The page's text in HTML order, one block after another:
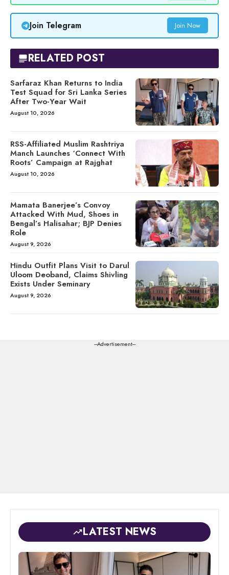
Join Telegram Join Now
RELATED POST
Sarfaraz Khan Returns to India
Test Squad for Sri Lanka Series
After Two-Year Wait
August 10, 2026
RSS-Affiliated Muslim Rashtriya
Manch Launches ‘Connect With
Roots’ Campaign at Rajghat
August 10, 2026
Mamata Banerjee’s Convoy
Attacked With Mud, Shoes in
Bengal’s Halisahar; BJP Denies
Role
August 9, 2026
Hindu Outfit Plans Visit to Darul
Uloom Deoband, Claims Shivling
Exists Under Seminary
August 9, 2026
---Advertisement---
LATEST NEWS